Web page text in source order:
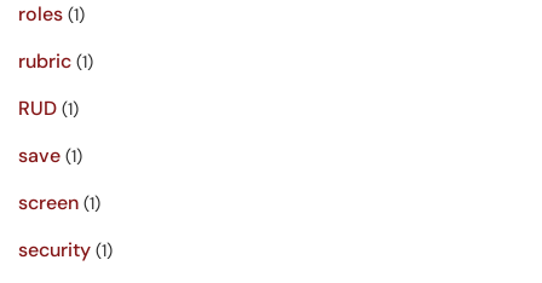
roles (1)
rubric (1)
RUD (1)
save (1)
screen (1)
security (1)